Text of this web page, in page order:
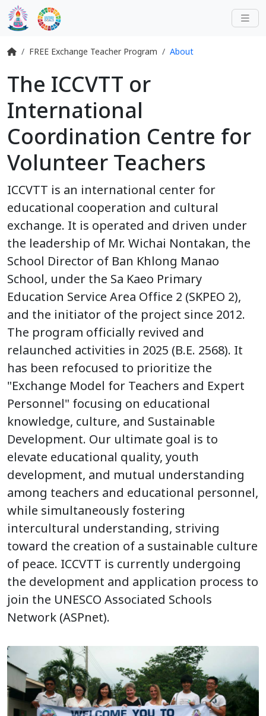
FREE Exchange Teacher Program About
The ICCVTT or
International
Coordination Centre for
Volunteer Teachers
ICCVTT is an international center for
educational cooperation and cultural
exchange. It is operated and driven under
the leadership of Mr. Wichai Nontakan, the
School Director of Ban Khlong Manao
School, under the Sa Kaeo Primary
Education Service Area Office 2 (SKPEO 2),
and the initiator of the project since 2012.
The program officially revived and
relaunched activities in 2025 (B.E. 2568). It
has been refocused to prioritize the
"Exchange Model for Teachers and Expert
Personnel" focusing on educational
knowledge, culture, and Sustainable
Development. Our ultimate goal is to
elevate educational quality, youth
development, and mutual understanding
among teachers and educational personnel,
while simultaneously fostering
intercultural understanding, striving
toward the creation of a sustainable culture
of peace. ICCVTT is currently undergoing
the development and application process to
join the UNESCO Associated Schools
Network (ASPnet).